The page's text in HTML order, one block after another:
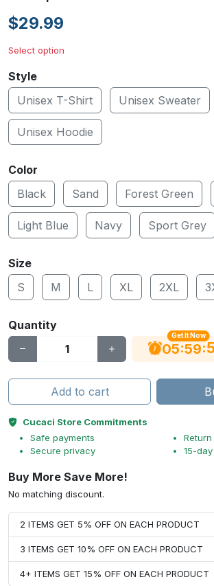
$29.99
Select option
Style
Unisex T-Shirt
Unisex Sweater
Unisex Hoodie
Color
Black
Sand Forest Green
Light Blue Navy Sport Grey
Size
S
M L XL 2XL
Quantity
Get It Now
05:59:
Add to cart
Cucaci Store Commitments
Safe payments
Secure privacy
15-
Buy More Save More!
No matching discount.
2 ITEMS GET 5% OFF ON EACH PRODUCT
3 ITEMS GET 10% OFF ON EACH PRODUCT
4+ ITEMS GET 15% OFF ON EACH PRODUCT